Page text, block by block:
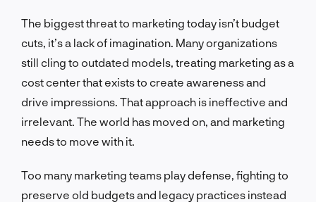
The biggest threat to marketing today isn’t budget
cuts, it’s a lack of imagination. Many organizations
still cling to outdated models, treating marketing as a
cost center that exists to create awareness and
drive impressions. That approach is ineffective and
irrelevant. The world has moved on, and marketing
needs to move with it.
Too many marketing teams play defense, fighting to
preserve old budgets and legacy practices instead